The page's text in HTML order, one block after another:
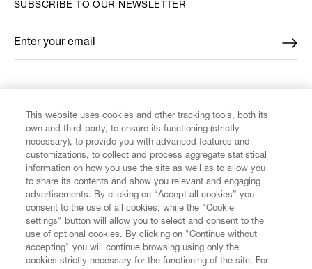
CUSTOMER SERVICE
LEGAL
DIGITAL
SUBSCRIBE TO OUR NEWSLETTER
Enter your email
*
This website uses cookies and other tracking tools, both its
own and third-party, to ensure its functioning (strictly
necessary), to provide you with advanced features and
customizations, to collect and process aggregate statistical
information on how you use the site as well as to allow you
to share its contents and show you relevant and engaging
advertisements. By clicking on “Accept all cookies” you
consent to the use of all cookies; while the "Cookie
settings" button will allow you to select and consent to the
use of optional cookies. By clicking on "Continue without
accepting" you will continue browsing using only the
cookies strictly necessary for the functioning of the site. For